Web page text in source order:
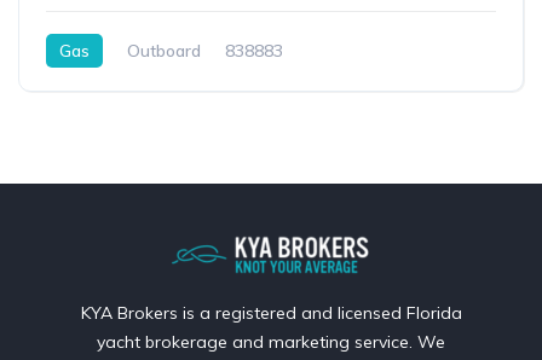
Gas Outboard 838883
KYA Brokers is a registered and licensed Florida
yacht brokerage and marketing service. We